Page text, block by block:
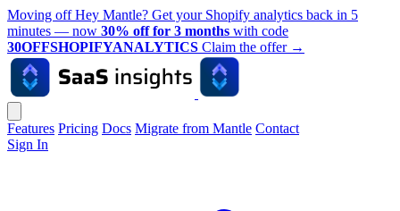
Moving off Hey Mantle? Get your Shopify analytics back in 5
minutes — now 30% off for 3 months with code
30OFFSHOPIFYANALYTICS Claim the offer →
Features Pricing Docs Migrate from Mantle Contact
Sign In